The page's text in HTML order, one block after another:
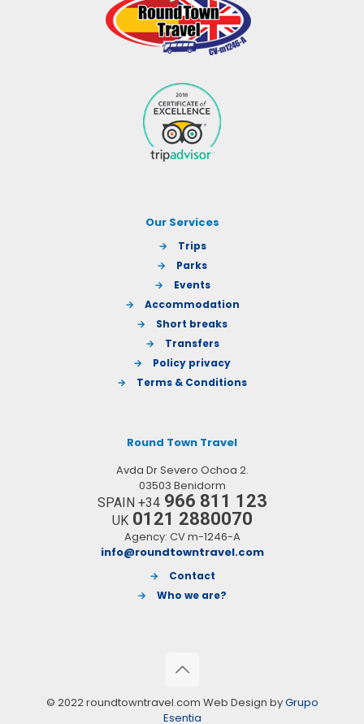
Our Services
→
Trips
→
Parks
→
Events
→
Accommodation
→
Short breaks
→
Transfers
→
Policy privacy
→
Terms & Conditions
Round Town Travel
Avda Dr Severo Ochoa 2.
03503 Benidorm
SPAIN +34 966 811 123
UK 0121 2880070
Agency: CV m-1246-A
info@roundtowntravel.com
→
Contact
→
Who we are?
© 2022 roundtowntravel.com Web Design byGrupo
Esentia